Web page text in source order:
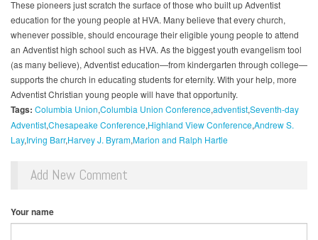
These pioneers just scratch the surface of those who built up Adventist
education for the young people at HVA. Many believe that every church,
whenever possible, should encourage their eligible young people to attend
an Adventist high school such as HVA. As the biggest youth evangelism tool
(as many believe), Adventist education—from kindergarten through college—
supports the church in educating students for eternity. With your help, more
Adventist Christian young people will have that opportunity.
Tags: Columbia Union Columbia Union ConferenceadventistSeventh-day
AdventistChesapeake Conference Highland View ConferenceAndrew S.
Lay Irving Barr Harvey J. ByramMarion and Ralph Hartle
Add New Comment
Your name